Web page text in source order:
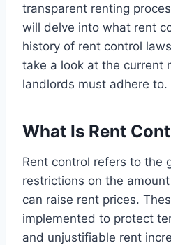
transparent renting
will delve into what rent
history of rent control
take a look at the current
landlords must adhere to.
What Is Rent
Rent control refers to the
restrictions on the
can raise rent prices.
implemented to protect
and unjustifiable rent